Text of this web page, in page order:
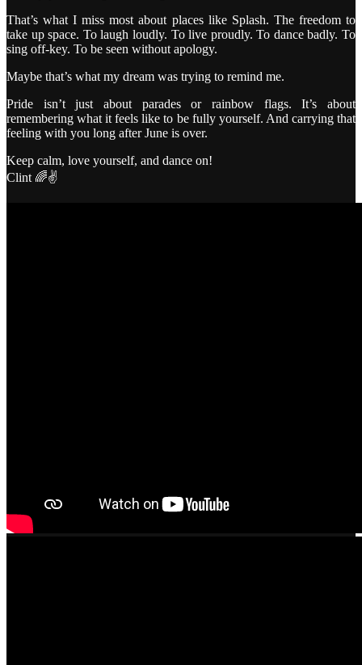
That’s what I miss most about places like Splash. The freedom to
take up space. To laugh loudly. To live proudly. To dance badly. To
sing off-key. To be seen without apology.
Maybe that’s what my dream was trying to remind me.
Pride isn’t just about parades or rainbow flags. It’s about
remembering what it feels like to be fully yourself. And carrying that
feeling with you long after June is over.
Keep calm, love yourself, and dance on!
Clint 🌈✌️